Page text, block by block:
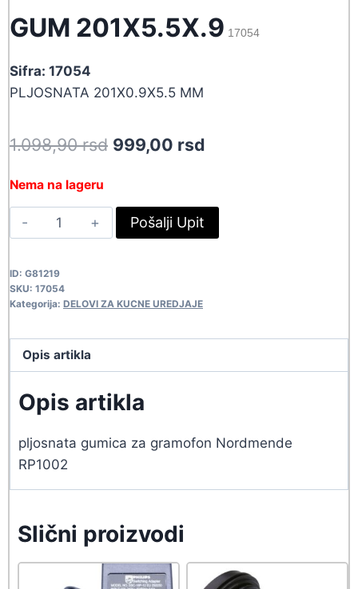
GUM 201X5.5X.9 17054
Sifra: 17054
PLJOSNATA 201X0.9X5.5 MM
1.098,90rsd Original
1.098,90 rsd.
999,00 rsd
Nema na lageru
GUM
201X5.5X.9
quantity
Pošalji Upit
ID: G81219
SKU: 17054
Kategorija: DELOVI ZA KUCNE UREDJAJE
Opis artikla
Opis artikla
pljosnata gumica za gramofon Nordmende
RP1002
Slični proizvodi